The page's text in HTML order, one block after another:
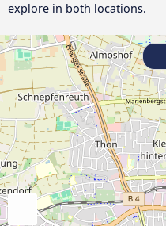
explore in both locations.